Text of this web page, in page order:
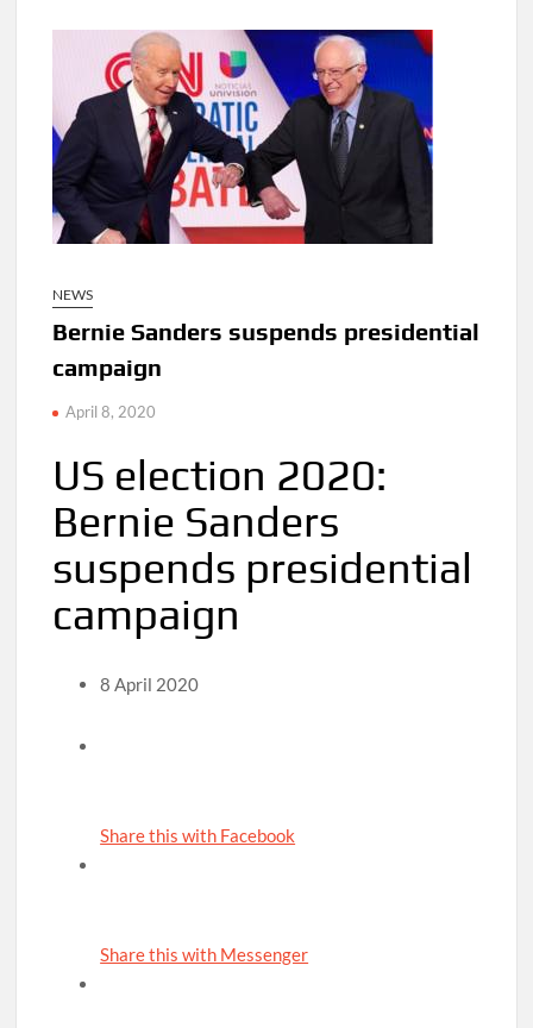
NEWS
Bernie Sanders suspends presidential
campaign
April 8, 2020
US election 2020:
Bernie Sanders
suspends presidential
campaign
8 April 2020
Share this with Facebook
Share this with Messenger